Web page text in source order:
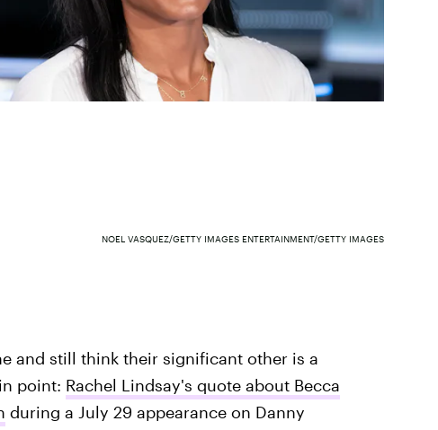
NOEL VASQUEZ/GETTY IMAGES ENTERTAINMENT/GETTY IMAGES
and still think their significant other is a
point: Rachel Lindsay's quote about Becca
during a July 29 appearance on Danny